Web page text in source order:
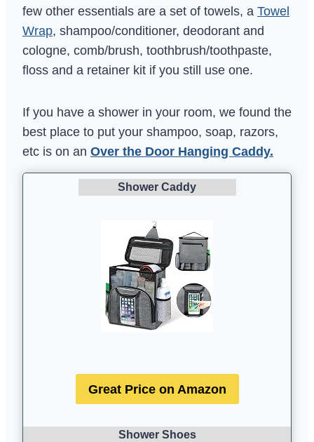
few other essentials are a set of towels, a Towel
Wrap, shampoo/conditioner, deodorant and
cologne, comb/brush, toothbrush/toothpaste,
floss and a retainer kit if you still use one.
If you have a shower in your room, we found the
best place to put your shampoo, soap, razors,
etc is on an Over the Door Hanging Caddy.
Shower Caddy
Great Price on Amazon
Shower Shoes